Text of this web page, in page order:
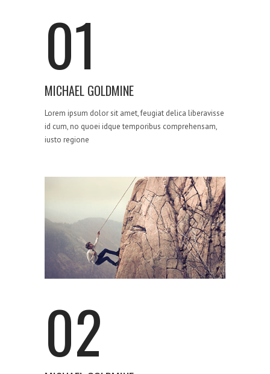
01
MICHAEL GOLDMINE
Lorem ipsum dolor sit amet, feugiat delica liberavisse
id cum, no quoei idque temporibus comprehensam,
iusto regione
STRATEGY
02